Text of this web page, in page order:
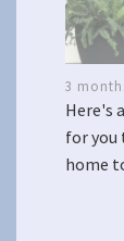
3
Here's
for you
home